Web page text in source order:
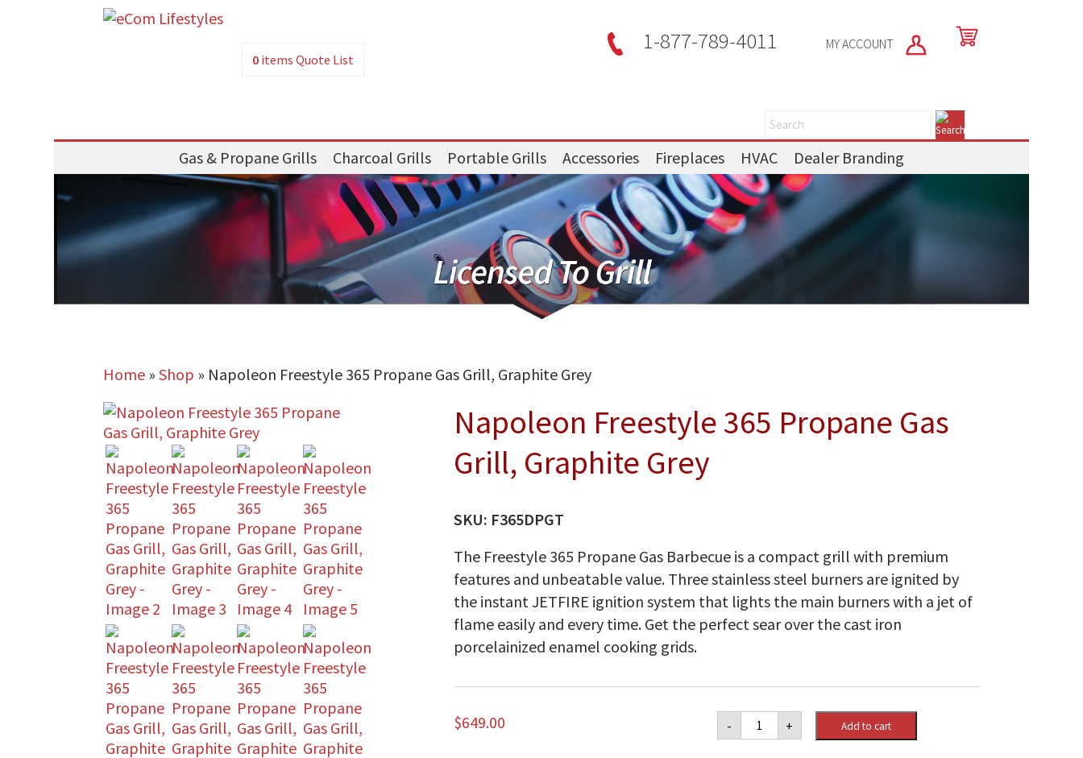
1-877-789-4011
MY ACCOUNT
0 itemsQuote List
Gas & Propane Grills Charcoal Grills Portable Grills Accessories Fireplaces HVAC Dealer Branding
Home» Shop » Napoleon Freestyle 365 Propane Gas Grill, Graphite Grey
Napoleon Freestyle 365 Propane Gas
Grill, Graphite Grey
SKU: F365DPGT
The Freestyle 365 Propane Gas Barbecue is a compact grill with premium
features and unbeatable value. Three stainless steel burners are ignited by
the instant JETFIRE ignition system that lights the main burners with a jet of
flame easily and every time. Get the perfect sear over the cast iron
porcelainized enamel cooking grids.
$649.00 - Napoleon
Freestyle
+ Add to cart